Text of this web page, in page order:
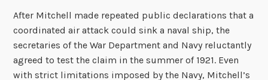
After Mitchell made repeated public declarations that a
coordinated air attack could sink a naval ship, the
secretaries of the War Department and Navy reluctantly
agreed to test the claim in the summer of 1921. Even
with strict limitations imposed by the Navy, Mitchell’s